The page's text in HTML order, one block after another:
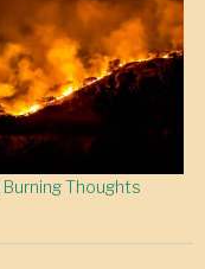
Burning Thoughts